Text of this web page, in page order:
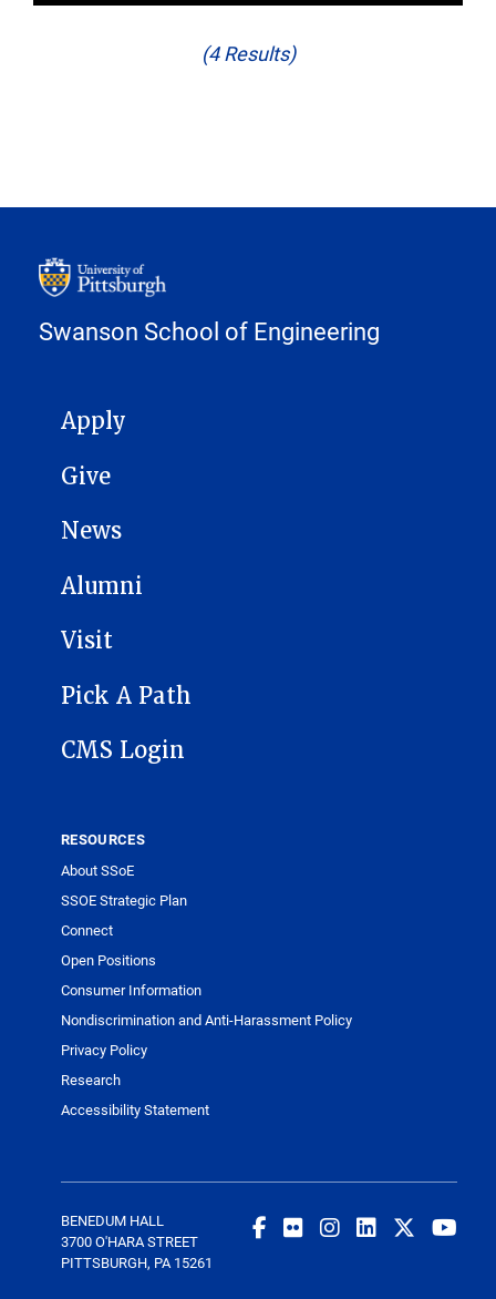
(4 Results)
Swanson School of Engineering
MAIN NAVIGATION
Apply
Give
News
Alumni
Visit
Pick A Path
CMS Login
RESOURCES
About SSoE
SSOE Strategic Plan
Connect
Open Positions
Consumer Information
Nondiscrimination and Anti-Harassment Policy
Privacy Policy
Research
Accessibility Statement
BENEDUM HALL
3700 O'HARA STREET
PITTSBURGH, PA 15261